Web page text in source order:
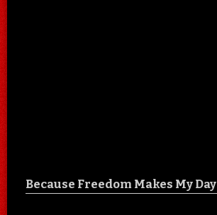
Because Freedom Makes My Day